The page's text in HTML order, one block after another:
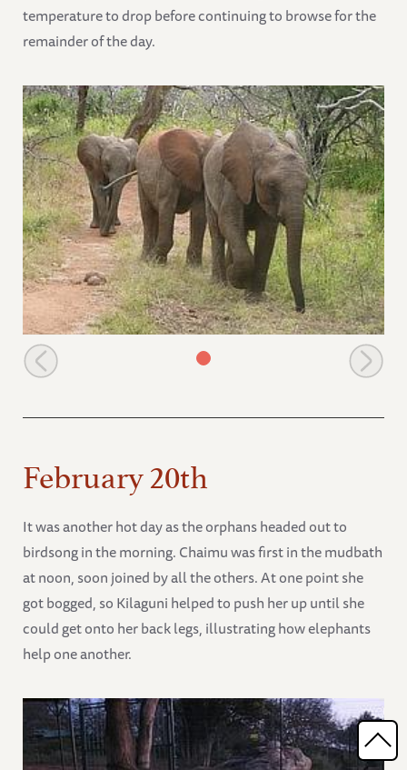
temperature to drop before continuing to browse for the
remainder of the day.
Chaimu leading
February 20th
It was another hot day as the orphans headed out to
birdsong in the morning. Chaimu was first in the mudbath
at noon, soon joined by all the others. At one point she
got bogged, so Kilaguni helped to push her up until she
could get onto her back legs, illustrating how elephants
help one another.